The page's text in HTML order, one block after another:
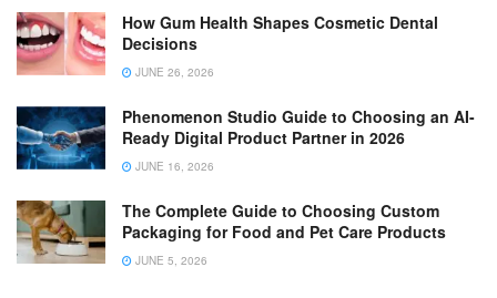
How Gum Health Shapes Cosmetic Dental
Decisions
JUNE 26, 2026
Phenomenon Studio Guide to Choosing an AI-
Ready Digital Product Partner in 2026
JUNE 16, 2026
The Complete Guide to Choosing Custom
Packaging for Food and Pet Care Products
JUNE 5, 2026